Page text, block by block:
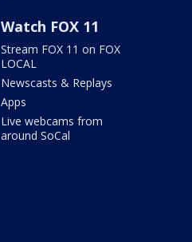
Watch FOX 11
Stream FOX 11 on FOX
LOCAL
Newscasts & Replays
Apps
Live webcams from
around SoCal